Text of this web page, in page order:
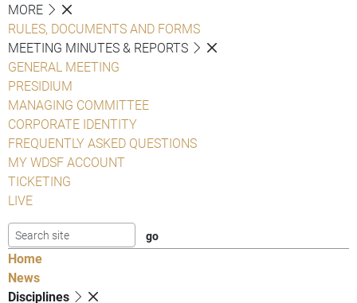
MORE
RULES, DOCUMENTS AND FORMS
MEETING MINUTES & REPORTS
GENERAL MEETING
PRESIDIUM
MANAGING COMMITTEE
CORPORATE IDENTITY
FREQUENTLY ASKED QUESTIONS
MY WDSF ACCOUNT
TICKETING
LIVE
Home
News
Disciplines